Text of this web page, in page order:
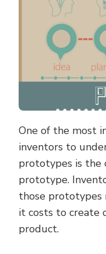
One of the most
inventors to
prototypes is the
prototype.
those prototypes
it costs to create
product.